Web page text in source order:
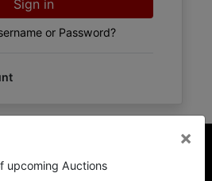
Sign in
or Password?
Company, Inc.
and Buying Opportunities! L. W.
upcoming Auctions
×